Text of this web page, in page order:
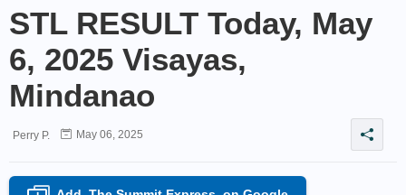
STL RESULT Today, May
6, 2025 Visayas,
Mindanao
Perry P. May 06, 2025